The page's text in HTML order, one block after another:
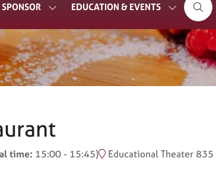
SHOW
FOR:
EXHIBIT
&
SPONSOR
EDUCATION & EVENTS
SHOW
SUBMENU
FOR:
EDUCATION
&
EVENTS
time: 15:00- 15:45) Educational Theater 835